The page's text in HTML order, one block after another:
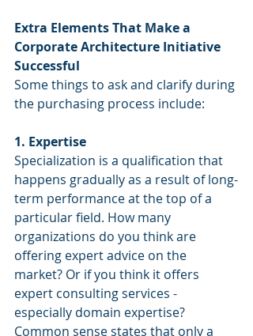
Extra Elements That Make a
Corporate Architecture Initiative
Successful
Some things to ask and clarify during
the purchasing process include:
1. Expertise
Specialization is a qualification that
happens gradually as a result of long-
term performance at the top of a
particular field. How many
organizations do you think are
offering expert advice on the
market? Or if you think it offers
expert consulting services -
especially domain expertise?
Common sense states that only a